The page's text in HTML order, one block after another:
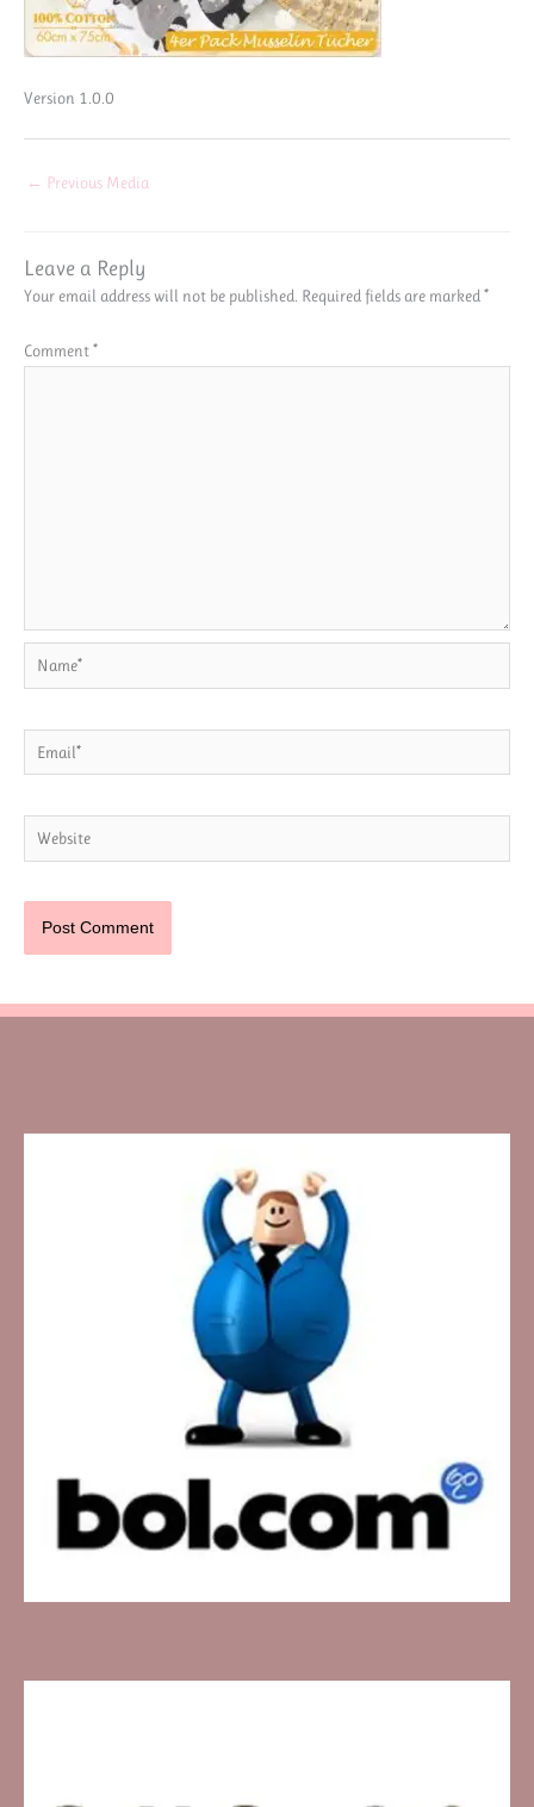
Version 1.0.0
← Previous Media
Leave a Reply
Your email address will not be published. Required fields are marked *
Comment*
Name*
Email*
Website